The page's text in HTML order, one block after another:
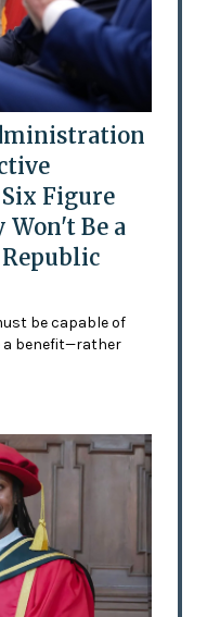
Figure
Won't Be a
be capable of
benefit—rather